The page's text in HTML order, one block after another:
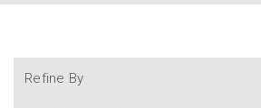
Refine By